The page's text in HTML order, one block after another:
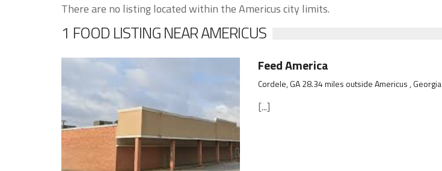
There are no listing located within the Americus city limits.
1 FOOD LISTING NEAR AMERICUS
Feed America
Cordele, GA 28.34 miles outside Americus , Georgia
[...]